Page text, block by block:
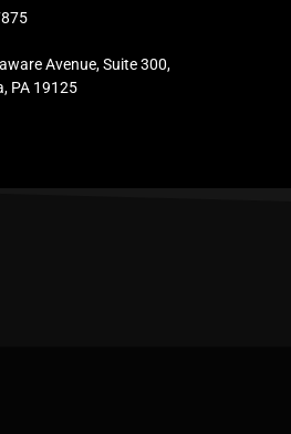
Avenue, Suite 300,
PA 19125